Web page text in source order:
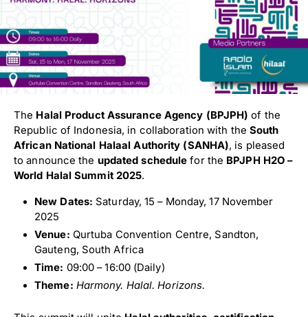
The Halal Product Assurance Agency (BPJPH) of the
Republic of Indonesia, in collaboration with the South
African National Halaal Authority (SANHA), is pleased
to announce the updated schedule for the BPJPH H2O –
World Halal Summit 2025.
New Dates: Saturday, 15 – Monday, 17 November
2025
Venue: Qurtuba Convention Centre, Sandton,
Gauteng, South Africa
Time: 09:00 – 16:00 (Daily)
Theme: Harmony. Halal. Horizons.